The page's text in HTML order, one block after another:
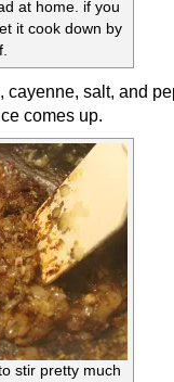
at home. if you
it cook down by
cayenne, salt, and
comes up.
stir pretty much